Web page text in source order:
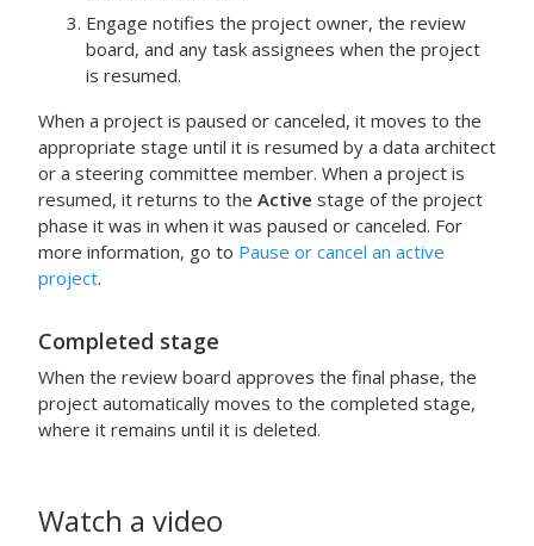
Engage notifies the project owner, the review
board, and any task assignees when the project
is resumed.
When a project is paused or canceled, it moves to the
appropriate stage until it is resumed by a data architect
or a steering committee member. When a project is
resumed, it returns to the Active stage of the project
phase it was in when it was paused or canceled. For
more information, go to Pause or cancel an active
project.
Completed stage
When the review board approves the final phase, the
project automatically moves to the completed stage,
where it remains until it is deleted.
Watch a video